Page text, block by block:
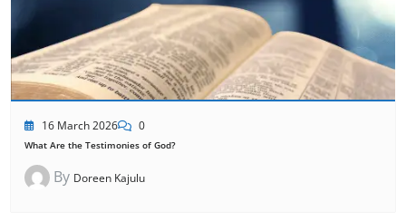
16 March 2026 0
What Are the Testimonies of God?
By Doreen Kajulu